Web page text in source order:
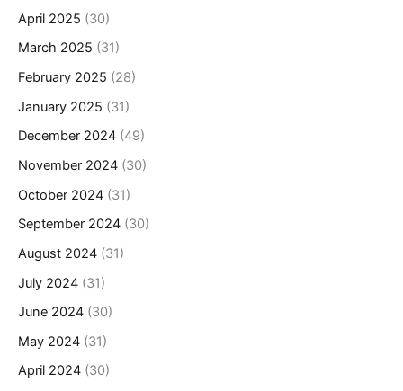
April 2025 (30)
March 2025 (31)
February 2025 (28)
January 2025 (31)
December 2024 (49)
November 2024 (30)
October 2024 (31)
September 2024 (30)
August 2024 (31)
July 2024 (31)
June 2024 (30)
May 2024 (31)
April 2024 (30)